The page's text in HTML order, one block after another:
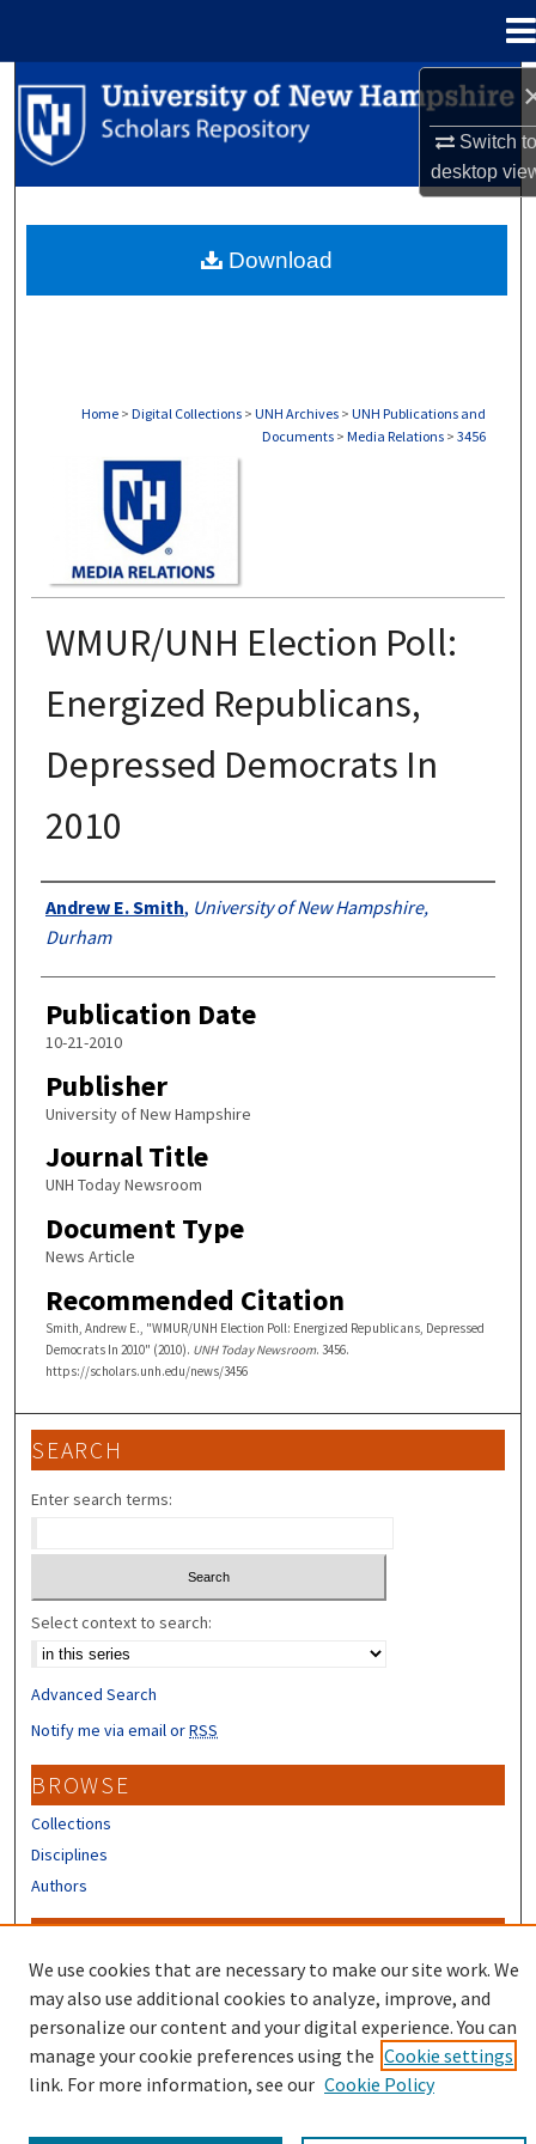
Switch
desktop
Search
Browse Collections
About
Home > Digital Collections > UNH Archives > UNH Publications and
Documents > Media Relations > 3456
WMUR/UNH Election Poll:
Energized Republicans,
Depressed Democrats In
2010
Authors
Andrew E. Smith, University of New Hampshire,
Durham
Publication Date
10-21-2010
Publisher
University of New Hampshire
Journal Title
UNH Today Newsroom
Document Type
News Article
Recommended Citation
Smith, Andrew E., "WMUR/UNH Election Poll: Energized Republicans, Depressed
Democrats In 2010" (2010). UNH Today Newsroom. 3456.
https://scholars.unh.edu/news/3456
Download
SEARCH
Enter search terms:
Select context to search:
Advanced Search
Notify me via email orRSS
BROWSE
Collections
Disciplines
Authors
Author FAQ
Submit Research
We use cookies that are necessary to make our site work. We
may also use additional cookies to analyze, improve, and
personalize our content and your digital experience. You can
manage your cookie preferences using the Cookie settings
link. For more information, see our Cookie Policy